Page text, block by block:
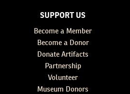
SUPPORT US
Become a Member
Become a Donor
Donate Artifacts
Partnership
Volunteer
Museum Donors